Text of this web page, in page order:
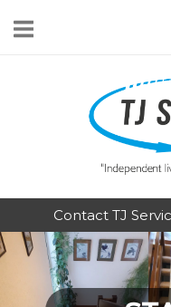
to
Contact TJ